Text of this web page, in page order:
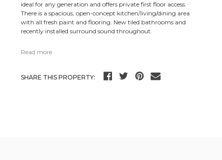
ideal for any generation and offers private first floor access.
There is a spacious, open-concept kitchen/living/dining area
with all fresh paint and flooring. New tiled bathrooms and
recently installed surround sound throughout.
Read more
SHARE THIS PROPERTY: